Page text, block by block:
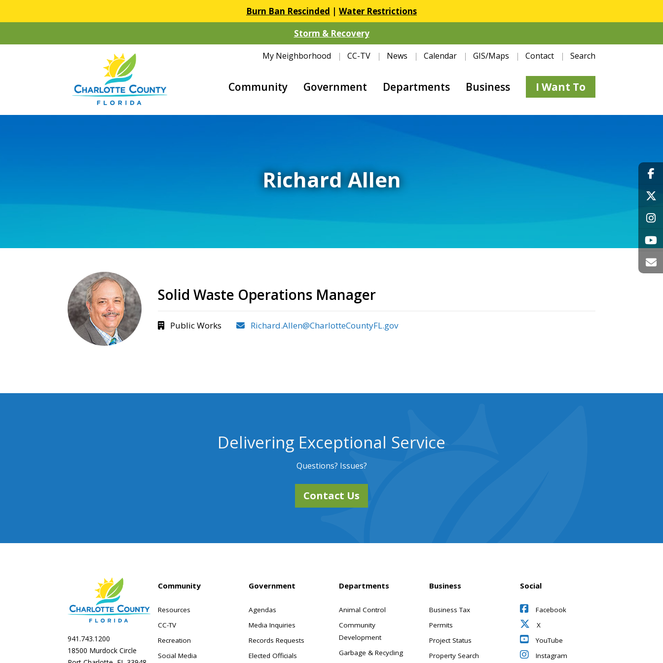
Burn Ban Rescinded | Water Restrictions
Storm & Recovery
My Neighborhood CC-TV News Calendar GIS/Maps Contact Search
Community Government Departments Business I Want To
Richard Allen
Solid Waste Operations Manager
Public Works Richard.Allen@CharlotteCountyFL.gov
Delivering Exceptional Service
Questions? Issues?
Contact Us
941.743.1200
18500 Murdock Circle
Community
Resources
CC-TV
Recreation
Social Media
Government
Agendas
Media Inquiries
Records Requests
Elected Officials
Departments
Animal Control
Community
Development
Garbage & Recycling
Business
Business Tax
Permits
Project Status
Property Search
Social
Facebook
X
YouTube
Instagram